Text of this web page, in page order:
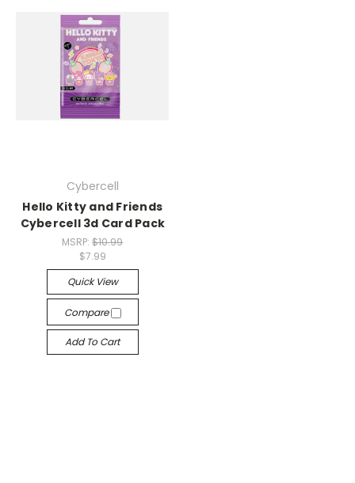
Cybercell
Hello Kitty and Friends
Cybercell 3d Card Pack
MSRP:$10.99
$7.99
Quick View
Compare
Add To Cart